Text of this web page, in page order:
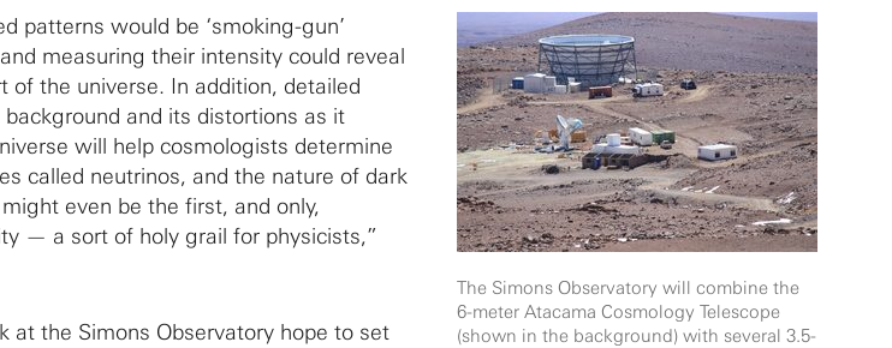
The Simons Observatory will combine the
6-meter Atacama Cosmology Telescope
(shown in the background) with several 3.5-
patterns would be ‘smoking-gun’
measuring their intensity could reveal
the universe. In addition, detailed
and its distortions as it
will help cosmologists determine
called neutrinos, and the nature of dark
even be the first, and only,
— a sort of holy grail for physicists,”
at the Simons Observatory hope to set